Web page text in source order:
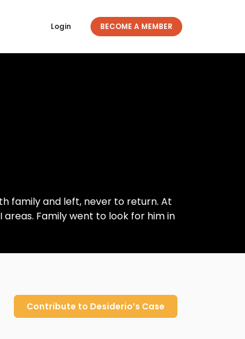
Login BECOME A MEMBER
family and left, never to return. At
Family went to look for him in
Contribute to Desiderio’s Case